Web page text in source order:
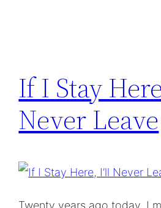
If I Stay
Never Leave
Twenty years ago today, I